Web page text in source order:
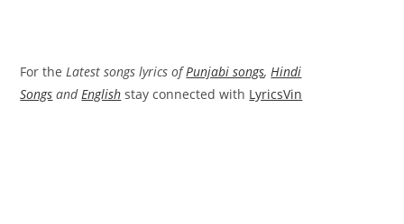
For theLatest songs lyrics ofPunjabi songs,Hindi
Songs andEnglish stay connected with LyricsVin